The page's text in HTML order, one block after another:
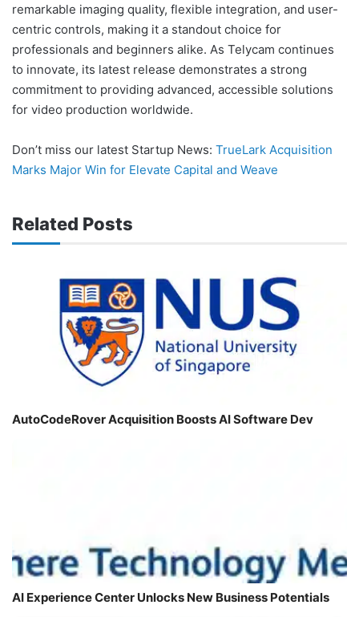
remarkable imaging quality, flexible integration, and user-
centric controls, making it a standout choice for
professionals and beginners alike. As Telycam continues
to innovate, its latest release demonstrates a strong
commitment to providing advanced, accessible solutions
for video production worldwide.
Don’t miss our latest Startup News: TrueLark Acquisition
Marks Major Win for Elevate Capital and Weave
Related Posts
AutoCodeRover Acquisition Boosts AI Software Dev
AI Experience Center Unlocks New Business Potentials